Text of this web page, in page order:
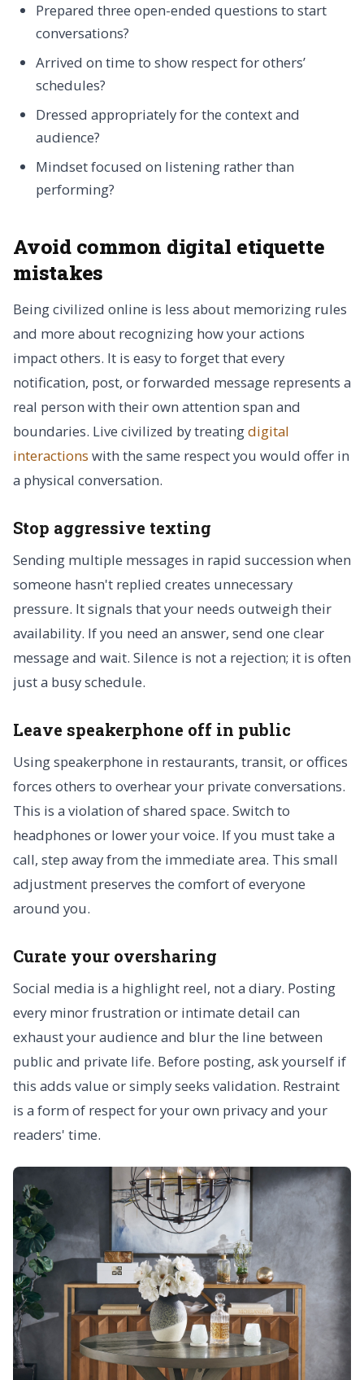
Prepared three open-ended questions to start
conversations?
Arrived on time to show respect for others’
schedules?
Dressed appropriately for the context and
audience?
Mindset focused on listening rather than
performing?
Avoid common digital etiquette
mistakes
Being civilized online is less about memorizing rules
and more about recognizing how your actions
impact others. It is easy to forget that every
notification, post, or forwarded message represents a
real person with their own attention span and
boundaries. Live civilized by treatingdigital
interactions with the same respect you would offer in
a physical conversation.
Stop aggressive texting
Sending multiple messages in rapid succession when
someone hasn't replied creates unnecessary
pressure. It signals that your needs outweigh their
availability. If you need an answer, send one clear
message and wait. Silence is not a rejection; it is often
just a busy schedule.
Leave speakerphone off in public
Using speakerphone in restaurants, transit, or offices
forces others to overhear your private conversations.
This is a violation of shared space. Switch to
headphones or lower your voice. If you must take a
call, step away from the immediate area. This small
adjustment preserves the comfort of everyone
around you.
Curate your oversharing
Social media is a highlight reel, not a diary. Posting
every minor frustration or intimate detail can
exhaust your audience and blur the line between
public and private life. Before posting, ask yourself if
this adds value or simply seeks validation. Restraint
is a form of respect for your own privacy and your
readers' time.